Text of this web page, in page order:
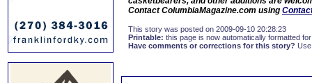
Contact ColumbiaMagazine.com using
This story was posted on 2009-09-10 20:28:23
Printable: this page is now automatically formatted
Have comments or corrections for this story?